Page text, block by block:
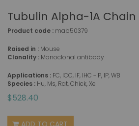
Tubulin Alpha-1A
Product code : mab50379
Raised in : Mouse
Clonality : Monoclonal antibody
Applications : FC, ICC, IF, IHC - P, IP, WB
Species : Hu, Ms, Rat, Chick, Xe
$528.40